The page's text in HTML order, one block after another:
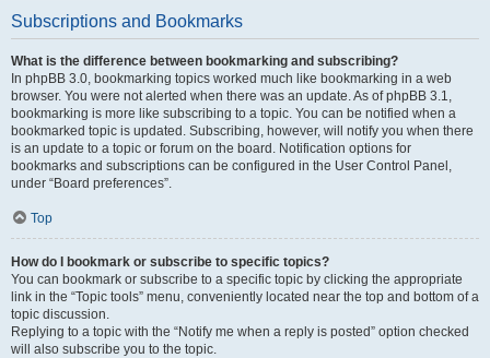
Subscriptions and Bookmarks
What is the difference between bookmarking and subscribing?
In phpBB 3.0, bookmarking topics worked much like bookmarking in a web
browser. You were not alerted when there was an update. As of phpBB 3.1,
bookmarking is more like subscribing to a topic. You can be notified when a
bookmarked topic is updated. Subscribing, however, will notify you when there
is an update to a topic or forum on the board. Notification options for
bookmarks and subscriptions can be configured in the User Control Panel,
under “Board preferences”.
Top
How do I bookmark or subscribe to specific topics?
You can bookmark or subscribe to a specific topic by clicking the appropriate
link in the “Topic tools” menu, conveniently located near the top and bottom of a
topic discussion.
Replying to a topic with the “Notify me when a reply is posted” option checked
will also subscribe you to the topic.